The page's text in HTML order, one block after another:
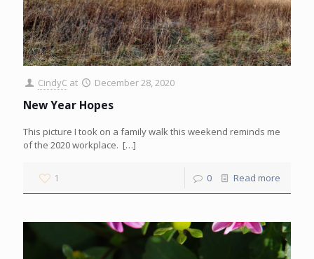
CindyC at December 28, 2020
New Year Hopes
This picture I took on a family walk this weekend reminds me
of the 2020 workplace. […]
1 0 Read more